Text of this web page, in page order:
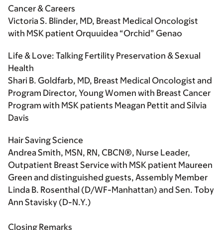
Cancer & Careers
Victoria S. Blinder, MD, Breast Medical Oncologist
with MSK patient Orquuidea “Orchid” Genao
Life & Love: Talking Fertility Preservation & Sexual
Health
Shari B. Goldfarb, MD, Breast Medical Oncologist and
Program Director, Young Women with Breast Cancer
Program with MSK patients Meagan Pettit and Silvia
Davis
Hair Saving Science
Andrea Smith, MSN, RN, CBCN®, Nurse Leader,
Outpatient Breast Service with MSK patient Maureen
Green and distinguished guests, Assembly Member
Linda B. Rosenthal (D/WF-Manhattan) and Sen. Toby
Ann Stavisky (D-N.Y.)
Closing Remarks